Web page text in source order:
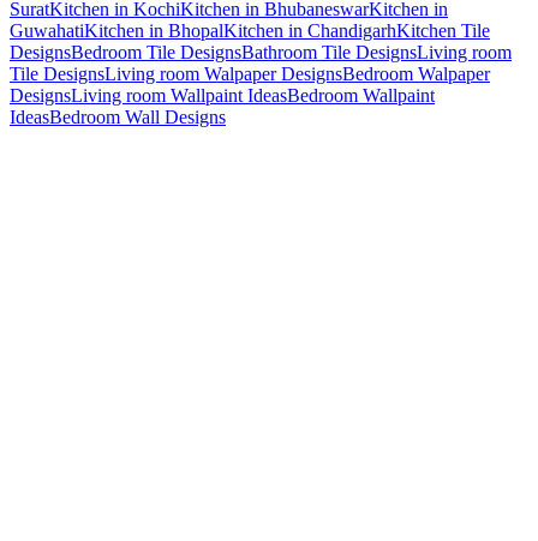
SuratKitchen in KochiKitchen in BhubaneswarKitchen in
GuwahatiKitchen in BhopalKitchen in ChandigarhKitchen Tile
DesignsBedroom Tile DesignsBathroom Tile DesignsLiving room
Tile DesignsLiving room Walpaper DesignsBedroom Walpaper
DesignsLiving room Wallpaint IdeasBedroom Wallpaint
IdeasBedroom Wall Designs